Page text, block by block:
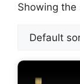
Showing the